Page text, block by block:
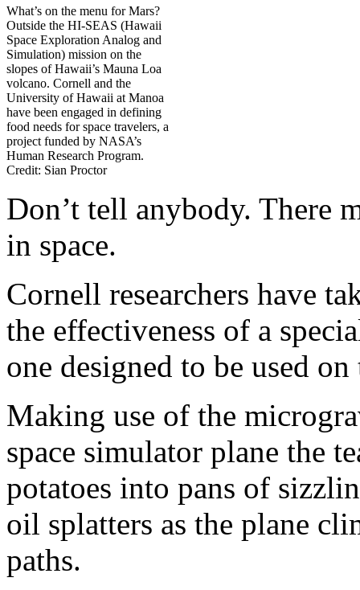
What’s on the menu for Mars?
Outside the HI-SEAS (Hawaii
Space Exploration Analog and
Simulation) mission on the
slopes of Hawaii’s Mauna Loa
volcano. Cornell and the
University of Hawaii at Manoa
have been engaged in defining
food needs for space travelers, a
project funded by NASA’s
Human Research Program.
Credit: Sian Proctor
Don’t tell anybody. There
in space.
Cornell researchers have
the effectiveness of a
one designed to be used
Making use of the
space simulator plane the
potatoes into pans of
oil splatters as the plane
paths.